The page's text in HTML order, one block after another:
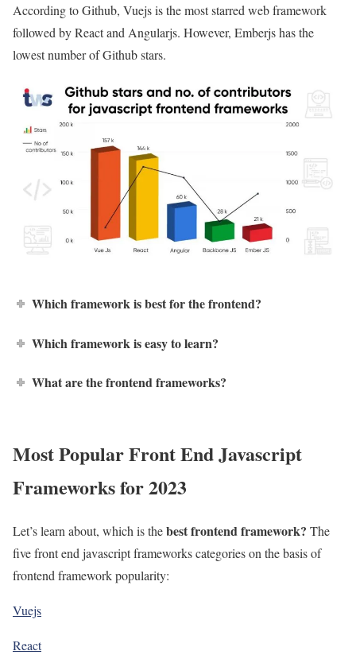
According to Github, Vuejs is the most starred web framework
followed by React and Angularjs. However, Emberjs has the
lowest number of Github stars.
Which framework is best for the frontend?
Which framework is easy to learn?
What are the frontend frameworks?
Most PopularFront End Javascript
Frameworksfor 2023
Let’s learn about, which is thebest frontend framework? The
five front end javascript frameworks categories on the basis of
frontend framework popularity:
Vuejs
React